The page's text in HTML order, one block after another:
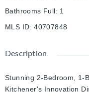
Bathrooms Full: 1
MLS ID: 40707848
Description
Stunning 2-Bedroom, 1-
Kitchener's Innovation